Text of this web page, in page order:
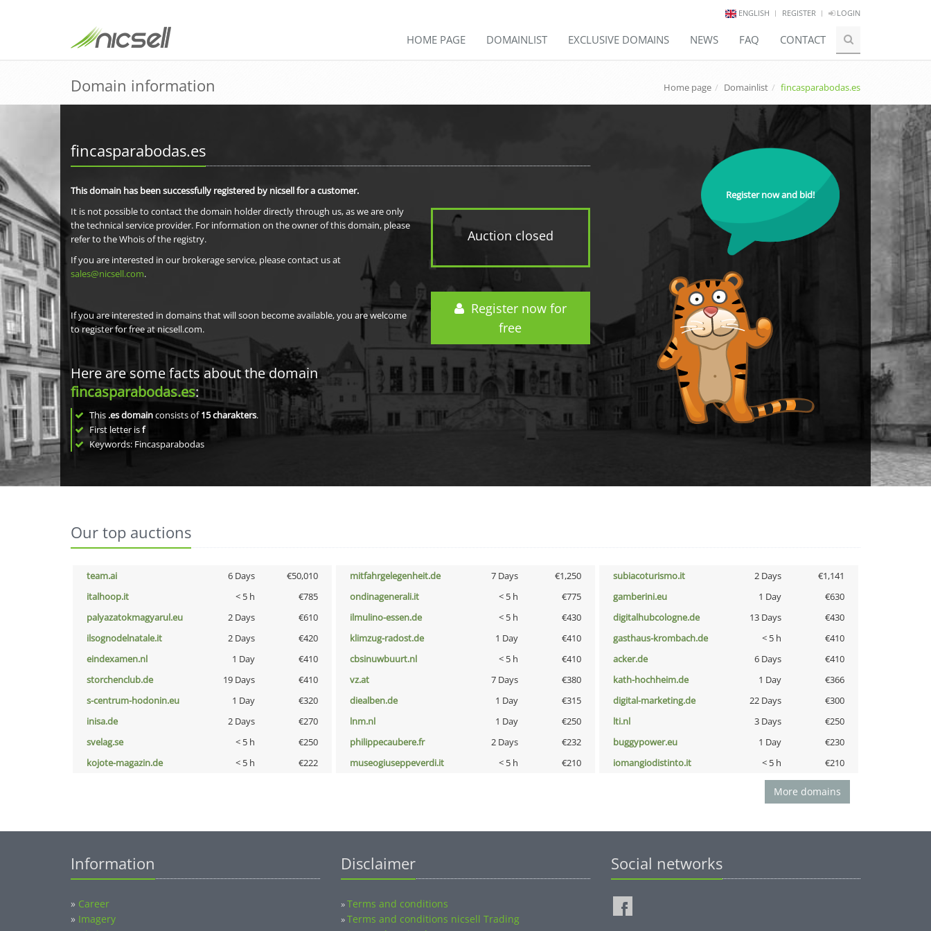
ENGLISH REGISTER LOGIN
HOME PAGE DOMAINLIST EXCLUSIVE DOMAINS NEWS FAQ CONTACT
Domain information Home page Domainlist fincasparabodas.es
fincasparabodas.es
Auction closed
Register now for
free
This domain has been successfully registered by nicsell for a customer.
It is not possible to contact the domain holder directly through us, as we are only
the technical service provider. For information on the owner of this domain, please
refer to the Whois of the registry.
If you are interested in our brokerage service, please contact us at
sales@nicsell.com.
If you are interested in domains that will soon become available, you are welcome
to register for free at nicsell.com.
Here are some facts about the domain
fincasparabodas.es:
This .es domainconsists of15charakters.
First letter isf
Keywords: Fincasparabodas
Register now and bid!
Our top auctions
team.ai 6 Days €50,010 mitfahrgelegenheit.de 7 Days €1,250 subiacoturismo.it 2 Days
€1,141
italhoop.it
< 5 h €785 ondinagenerali.it < 5 h €775 gamberini.eu 1 Day
€630
palyazatokmagyarul.eu
2 Days €610 ilmulino-essen.de < 5 h €430 digitalhubcologne.de 13 Days
€430
ilsognodelnatale.it
2 Days €420 klimzug-radost.de 1 Day €410 gasthaus-krombach.de < 5 h
€410
eindexamen.nl
1 Day €410 cbsinuwbuurt.nl < 5 h €410 acker.de 6 Days
€410
storchenclub.de
19 Days €410 vz.at 7 Days €380 kath-hochheim.de 1 Day
€366
s-centrum-hodonin.eu
1 Day €320 diealben.de 1 Day €315 digital-marketing.de 22 Days
€300
inisa.de
2 Days €270 lnm.nl 1 Day €250 lti.nl 3 Days
€250
svelag.se
< 5 h €250 philippecaubere.fr 2 Days €232 buggypower.eu 1 Day
€230
kojote-magazin.de
< 5 h €222 museogiuseppeverdi.it < 5 h €210 iomangiodistinto.it < 5 h €210
More domains
Information
» Career
» Imagery
Disclaimer
»Terms and conditions
»Terms and conditions nicsell Trading
Social networks